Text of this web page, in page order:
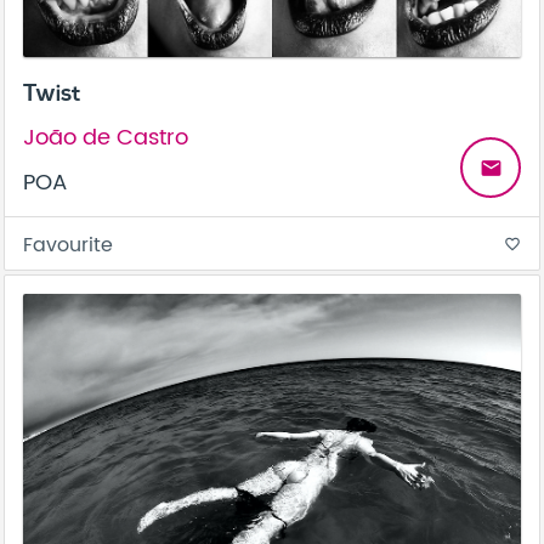
Twist
João de Castro
POA
email
Favourite favorite_border